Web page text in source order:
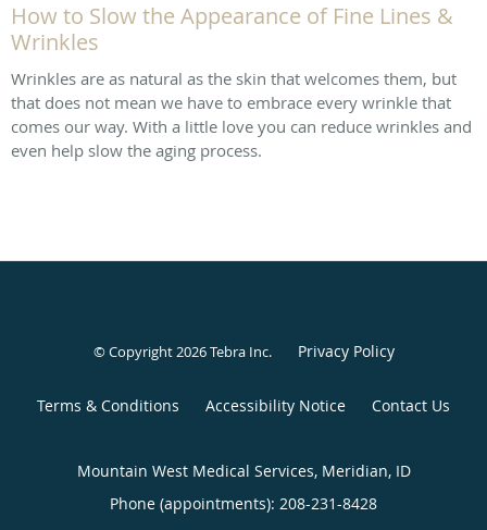
How to Slow the Appearance of Fine Lines &
Wrinkles
Wrinkles are as natural as the skin that welcomes them, but
that does not mean we have to embrace every wrinkle that
comes our way. With a little love you can reduce wrinkles and
even help slow the aging process.
© Copyright 2026Tebra Inc. Privacy Policy
Terms & Conditions Accessibility Notice Contact Us
Mountain West Medical Services, Meridian, ID
Phone (appointments): 208-231-8428